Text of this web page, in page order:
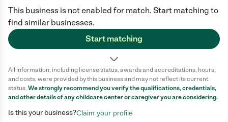
This business is not enabled for match. Start matching to
find similar businesses.
Start matching
All information, including license status, awards and accreditations, hours,
and costs, were provided by this business and may not reflect its current
status. We strongly recommend you verify the qualifications, credentials,
and other details of anychildcare centeror caregiver you are considering.
Is this your business?Claim your profile
Care.com does not employ any caregiver and is not responsible for the
conduct of any user of our site. All information in member profiles, job
posts, applications, and messages is created by users of our site and not
generated or verified by Care.com. You need to do your own diligence to
ensure the job or caregiver you choose is appropriate for your needs and
Terms of use Privacy Policy
Safety
California Privacy Notice
Cookie Information